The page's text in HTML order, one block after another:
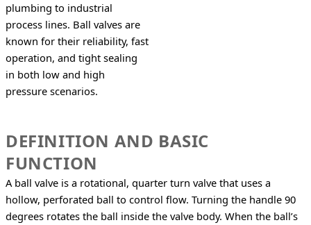
plumbing to industrial
process lines. Ball valves are
known for their reliability, fast
operation, and tight sealing
in both low and high
pressure scenarios.
DEFINITION AND BASIC
FUNCTION
A ball valve is a rotational, quarter turn valve that uses a
hollow, perforated ball to control flow. Turning the handle 90
degrees rotates the ball inside the valve body. When the ball’s